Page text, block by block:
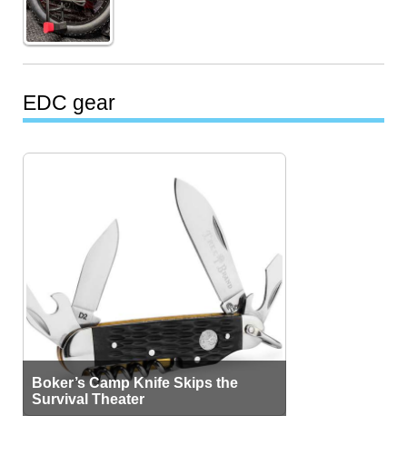
EDC gear
Boker’s Camp Knife Skips the
Survival Theater